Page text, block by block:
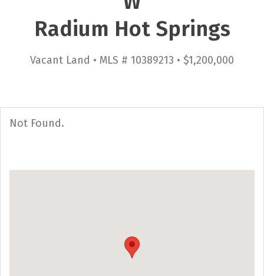
Radium Hot Springs
Vacant Land • MLS # 10389213 • $1,200,000
Not Found.